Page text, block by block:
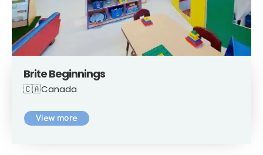
Brite Beginnings
🇨🇦Canada
View more